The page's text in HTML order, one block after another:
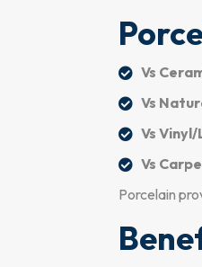
Vs
Vs
Vs Vinyl/
Vs
Porcelain